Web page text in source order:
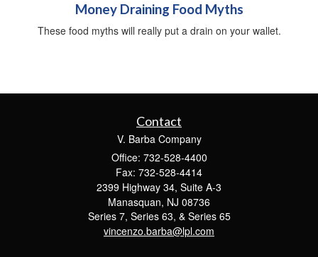
Money Draining Food Myths
These food myths will really put a drain on your wallet.
Contact
V. Barba Company
Office: 732-528-4400
Fax: 732-528-4414
2399 Highway 34, Suite A-3
Manasquan, NJ 08736
Series 7, Series 63, & Series 65
vincenzo.barba@lpl.com